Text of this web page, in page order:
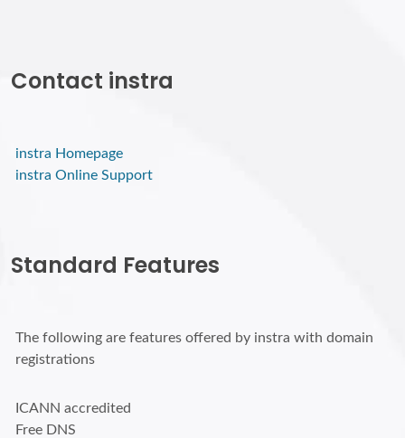
Contact instra
instra Homepage
instra Online Support
Standard Features
The following are features offered by instra with domain
registrations
ICANN accredited
Free DNS